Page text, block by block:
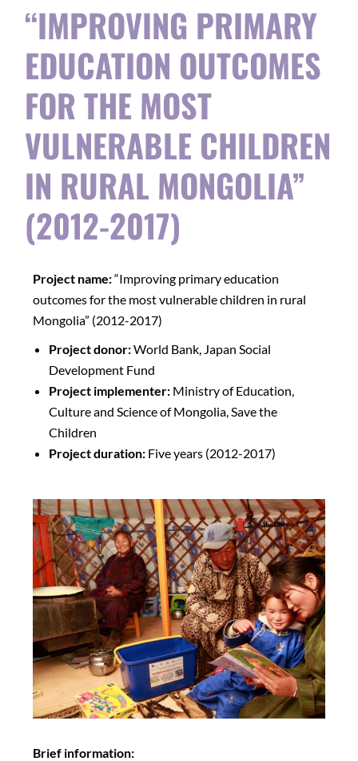
“IMPROVING PRIMARY
EDUCATION OUTCOMES
FOR THE MOST
VULNERABLE CHILDREN
IN RURAL MONGOLIA”
(2012-2017)
Project name:“Improving primary education
outcomes for the most vulnerable children in rural
Mongolia” (2012-2017)
Project donor:World Bank, Japan Social
Development Fund
Project implementer: Ministry of Education,
Culture and Science of Mongolia, Save the
Children
Project duration: Five years (2012-2017)
Brief information: